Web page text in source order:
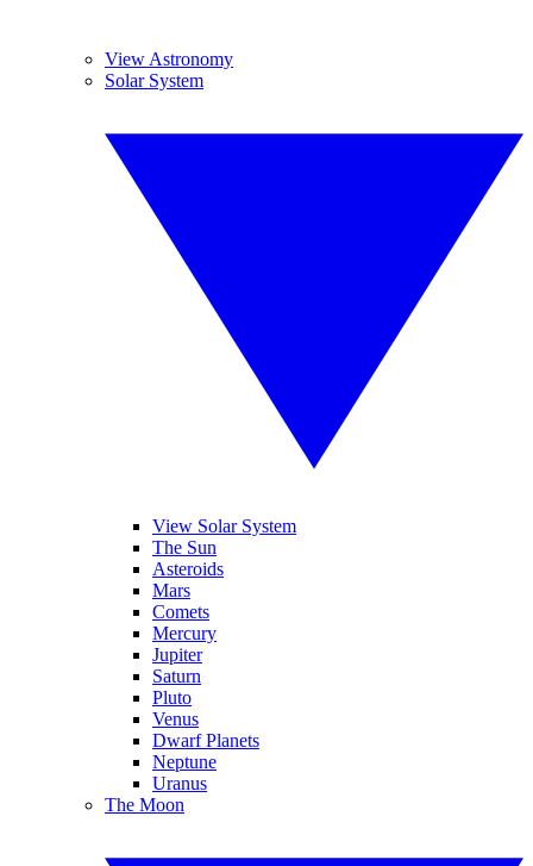
View Astronomy
Solar System
View Solar System
The Sun
Asteroids
Mars
Comets
Mercury
Jupiter
Saturn
Pluto
Venus
Dwarf Planets
Neptune
Uranus
The Moon